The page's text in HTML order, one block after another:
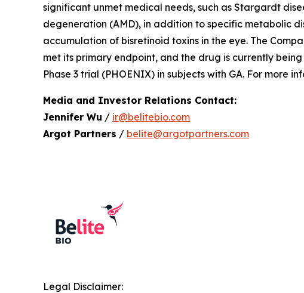
significant unmet medical needs, such as Stargardt
degeneration (AMD), in addition to specific metabolic
accumulation of bisretinoid toxins in the eye. The
met its primary endpoint, and the drug is currently
Phase 3 trial (PHOENIX) in subjects with GA. For more
Media and Investor Relations Contact:
Jennifer Wu / ir@belitebio.com
Argot Partners / belite@argotpartners.com
Legal Disclaimer: